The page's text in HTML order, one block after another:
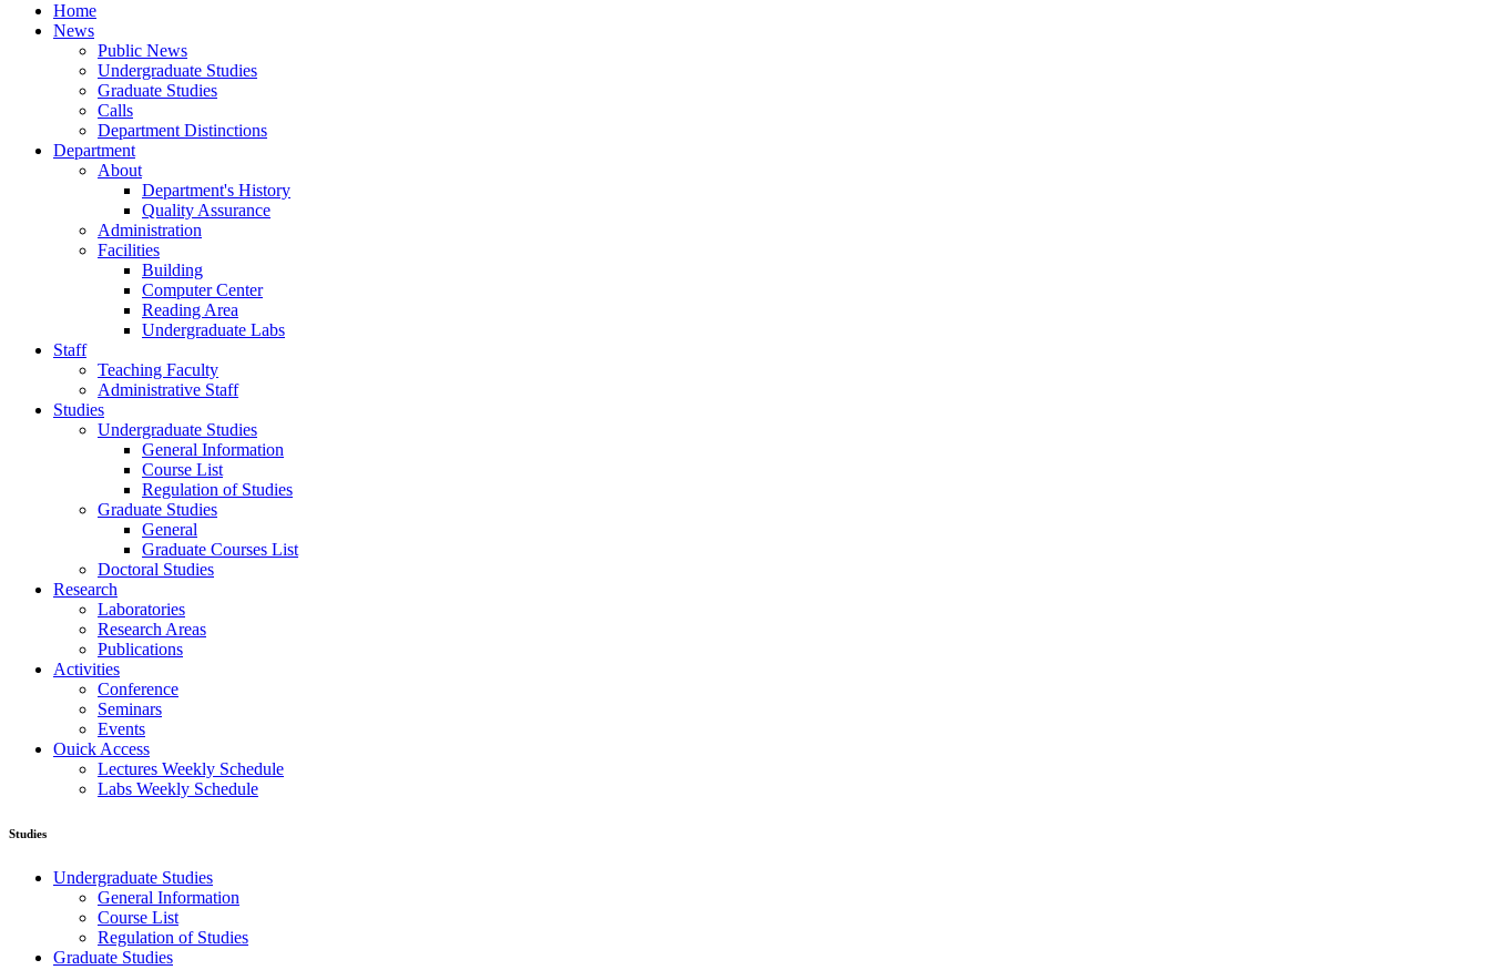
Home
News
Public News
Undergraduate Studies
Graduate Studies
Calls
Department Distinctions
Department
About
Department's History
Quality Assurance
Administration
Facilities
Building
Computer Center
Reading Area
Undergraduate Labs
Staff
Teaching Faculty
Administrative Staff
Studies
Undergraduate Studies
General Information
Course List
Regulation of Studies
Graduate Studies
General
Graduate Courses List
Doctoral Studies
Research
Laboratories
Research Areas
Publications
Activities
Conference
Seminars
Events
Ouick Access
Lectures Weekly Schedule
Labs Weekly Schedule
Studies
Undergraduate Studies
General Information
Course List
Regulation of Studies
Graduate Studies